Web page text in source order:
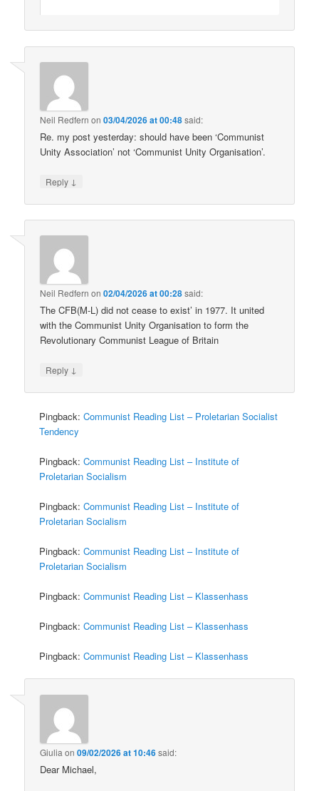
Neil Redfern on03/04/2026 at 00:48said:
Re. my post yesterday: should have been ‘Communist
Unity Association’ not ‘Communist Unity Organisation’.
Reply ↓
Neil Redfern on02/04/2026 at 00:28said:
The CFB(M-L) did not cease to exist’ in 1977. It united
with the Communist Unity Organisation to form the
Revolutionary Communist League of Britain
Reply ↓
Pingback:Communist Reading List – Proletarian Socialist
Tendency
Pingback:Communist Reading List – Institute of
Proletarian Socialism
Pingback:Communist Reading List – Institute of
Proletarian Socialism
Pingback:Communist Reading List – Institute of
Proletarian Socialism
Pingback:Communist Reading List – Klassenhass
Pingback:Communist Reading List – Klassenhass
Pingback:Communist Reading List – Klassenhass
Giulia on09/02/2026 at 10:46said:
Dear Michael,